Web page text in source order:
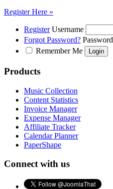
Register Here »
Register Username
Forgot Password? Password
Remember Me
Products
Music Collection
Content Statistics
Invoice Manager
Expense Manager
Affiliate Tracker
Calendar Planner
PaperShape
Connect with us